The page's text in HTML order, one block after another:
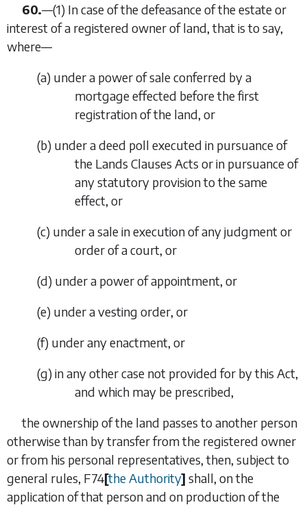
60.—(1) In case of the defeasance of the estate or
interest of a registered owner of land, that is to say,
where—
(a) under a power of sale conferred by a
mortgage effected before the first
registration of the land, or
(b) under a deed poll executed in pursuance of
the Lands Clauses Acts or in pursuance of
any statutory provision to the same
effect, or
(c) under a sale in execution of any judgment or
order of a court, or
(d) under a power of appointment, or
(e) under a vesting order, or
(f) under any enactment, or
(g) in any other case not provided for by this Act,
and which may be prescribed,
the ownership of the land passes to another person
otherwise than by transfer from the registered owner
or from his personal representatives, then, subject to
general rules, F74[the Authority] shall, on the
application of that person and on production of the